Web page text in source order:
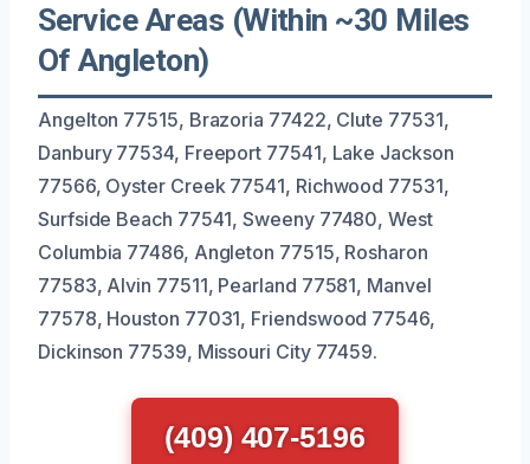
Service Areas (Within ~30 Miles
Of Angleton)
Angelton 77515, Brazoria 77422, Clute 77531,
Danbury 77534, Freeport 77541, Lake Jackson
77566, Oyster Creek 77541, Richwood 77531,
Surfside Beach 77541, Sweeny 77480, West
Columbia 77486, Angleton 77515, Rosharon
77583, Alvin 77511, Pearland 77581, Manvel
77578, Houston 77031, Friendswood 77546,
Dickinson 77539, Missouri City 77459.
(409) 407-5196